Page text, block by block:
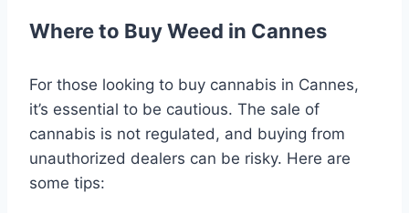
Where to Buy Weed in Cannes
For those looking to buy cannabis in Cannes,
it’s essential to be cautious. The sale of
cannabis is not regulated, and buying from
unauthorized dealers can be risky. Here are
some tips: